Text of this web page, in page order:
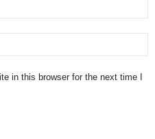
in this browser for the next time I